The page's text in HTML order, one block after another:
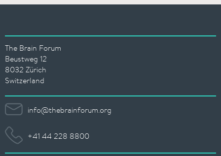
The Brain Forum
Beustweg 12
8032 Zürich
Switzerland
info@thebrainforum.org
+41 44 228 8800